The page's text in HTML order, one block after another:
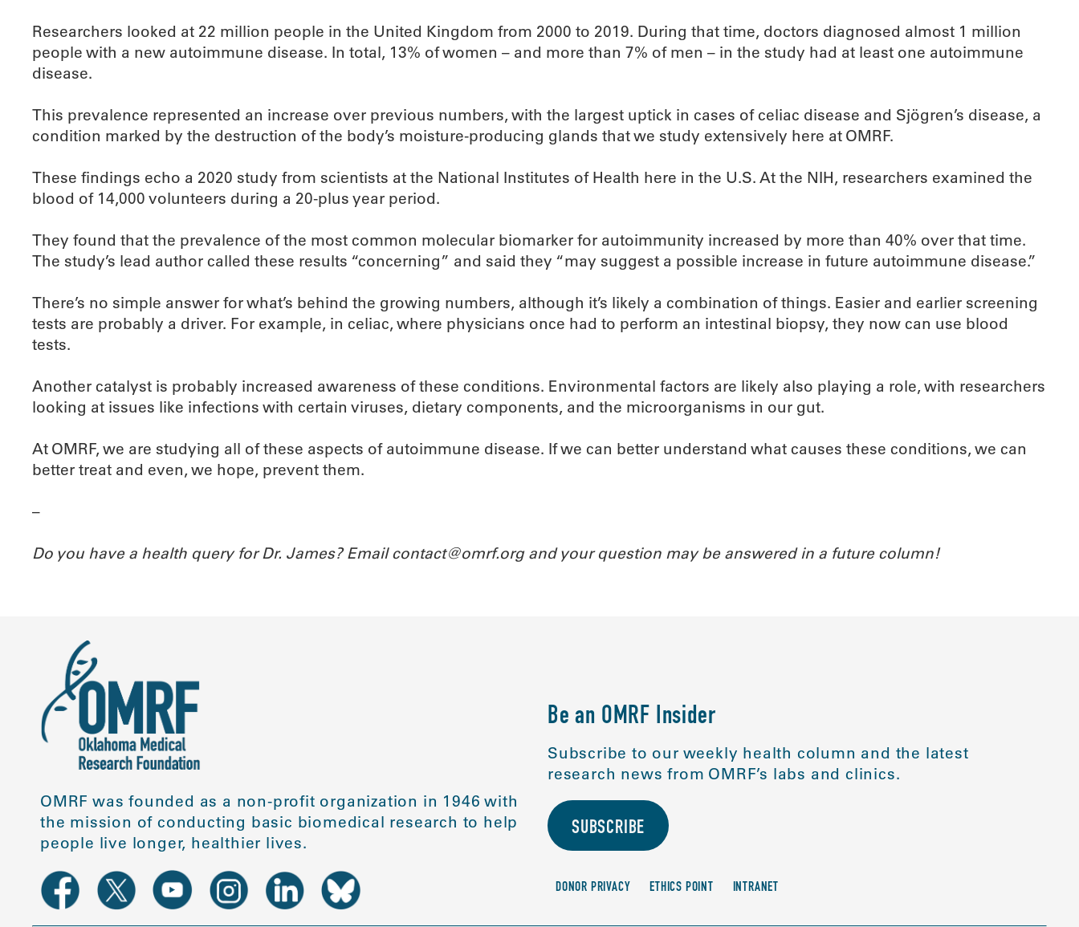
Researchers looked at 22 million people in the United Kingdom from 2000 to 2019. During that time, doctors diagnosed almost 1 million
people with a new autoimmune disease. In total, 13% of women – and more than 7% of men – in the study had at least one autoimmune
disease.
This prevalence represented an increase over previous numbers, with the largest uptick in cases of celiac disease and Sjögren’s disease, a
condition marked by the destruction of the body’s moisture-producing glands that we study extensively here at OMRF.
These findings echo a 2020 study from scientists at the National Institutes of Health here in the U.S. At the NIH, researchers examined the
blood of 14,000 volunteers during a 20-plus year period.
They found that the prevalence of the most common molecular biomarker for autoimmunity increased by more than 40% over that time.
The study’s lead author called these results “concerning” and said they “may suggest a possible increase in future autoimmune disease.”
There’s no simple answer for what’s behind the growing numbers, although it’s likely a combination of things. Easier and earlier screening
tests are probably a driver. For example, in celiac, where physicians once had to perform an intestinal biopsy, they now can use blood
tests.
Another catalyst is probably increased awareness of these conditions. Environmental factors are likely also playing a role, with researchers
looking at issues like infections with certain viruses, dietary components, and the microorganisms in our gut.
At OMRF, we are studying all of these aspects of autoimmune disease. If we can better understand what causes these conditions, we can
better treat and even, we hope, prevent them.
–
Do you have a health query for Dr. James? Email contact@omrf.org and your question may be answered in a future column!
OMRF was founded as a non-profit organization in 1946 with
the mission of conducting basic biomedical research to help
people live longer, healthier lives.
Be an OMRF Insider
Subscribe to our weekly health column and the latest
research news from OMRF’s labs and clinics.
SUBSCRIBE
DONOR PRIVACY ETHICS POINT INTRANET